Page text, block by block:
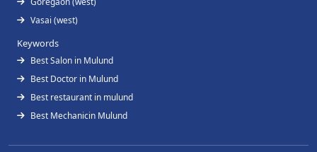
Vasai (west)
Keywords
Best Salon in Mulund
Best Doctor in Mulund
Best restaurant in mulund
Best Mechanicin Mulund